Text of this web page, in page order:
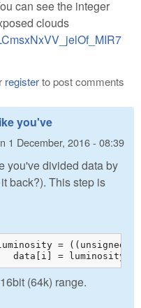
can see the integer
clouds
registerto post comments
you've
1 December, 2016 - 08:39
you've divided data by
back?). This step is
= ((unsigned
		data[i] = luminosity;
(64k) range.